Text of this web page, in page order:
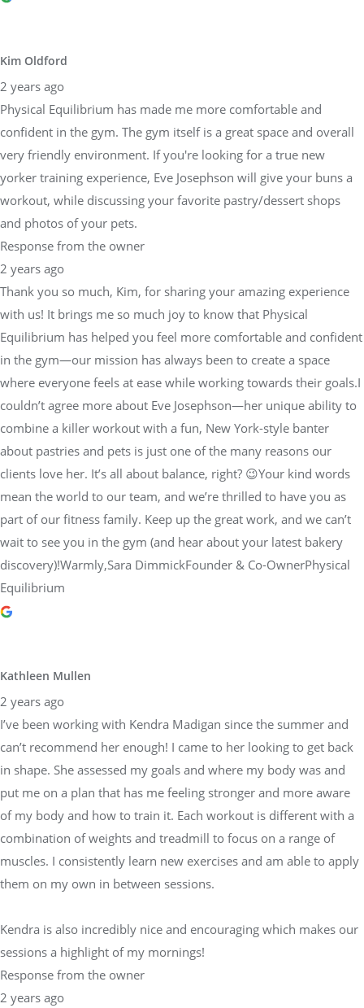
Kim Oldford
2 years ago
Physical Equilibrium has made me more comfortable and
confident in the gym. The gym itself is a great space and overall
very friendly environment. If you're looking for a true new
yorker training experience, Eve Josephson will give your buns a
workout, while discussing your favorite pastry/dessert shops
and photos of your pets.
Response from the owner
2 years ago
Thank you so much, Kim, for sharing your amazing experience
with us! It brings me so much joy to know that Physical
Equilibrium has helped you feel more comfortable and confident
in the gym—our mission has always been to create a space
where everyone feels at ease while working towards their goals.I
couldn’t agree more about Eve Josephson—her unique ability to
combine a killer workout with a fun, New York-style banter
about pastries and pets is just one of the many reasons our
clients love her. It’s all about balance, right? 😉Your kind words
mean the world to our team, and we’re thrilled to have you as
part of our fitness family. Keep up the great work, and we can’t
wait to see you in the gym (and hear about your latest bakery
discovery)!Warmly,Sara DimmickFounder & Co-OwnerPhysical
Equilibrium
Kathleen Mullen
2 years ago
I’ve been working with Kendra Madigan since the summer and
can’t recommend her enough! I came to her looking to get back
in shape. She assessed my goals and where my body was and
put me on a plan that has me feeling stronger and more aware
of my body and how to train it. Each workout is different with a
combination of weights and treadmill to focus on a range of
muscles. I consistently learn new exercises and am able to apply
them on my own in between sessions.
Kendra is also incredibly nice and encouraging which makes our
sessions a highlight of my mornings!
Response from the owner
2 years ago